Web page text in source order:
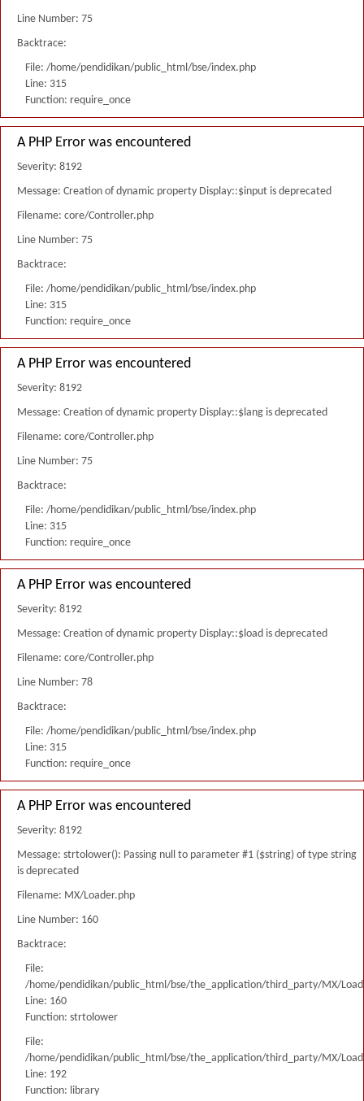
Line Number: 75
Backtrace:
File: /home/pendidikan/public_html/bse/index.php
Line: 315
Function: require_once
A PHP Error was encountered
Severity: 8192
Message: Creation of dynamic property Display::$input is deprecated
Filename: core/Controller.php
Line Number: 75
Backtrace:
File: /home/pendidikan/public_html/bse/index.php
Line: 315
Function: require_once
A PHP Error was encountered
Severity: 8192
Message: Creation of dynamic property Display::$lang is deprecated
Filename: core/Controller.php
Line Number: 75
Backtrace:
File: /home/pendidikan/public_html/bse/index.php
Line: 315
Function: require_once
A PHP Error was encountered
Severity: 8192
Message: Creation of dynamic property Display::$load is deprecated
Filename: core/Controller.php
Line Number: 78
Backtrace:
File: /home/pendidikan/public_html/bse/index.php
Line: 315
Function: require_once
A PHP Error was encountered
Severity: 8192
Message: strtolower(): Passing null to parameter #1 ($string) of type string
is deprecated
Filename: MX/Loader.php
Line Number: 160
Backtrace:
File:
/home/pendidikan/public_html/bse/the_application/third_party/MX/
Line: 160
Function: strtolower
File:
/home/pendidikan/public_html/bse/the_application/third_party/MX/
Line: 192
Function: library